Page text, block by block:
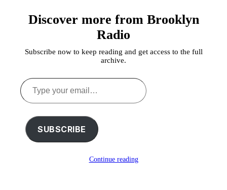
Discover more from Brooklyn
Radio
Subscribe now to keep reading and get access to the full
archive.
Type
your
email…
SUBSCRIBE
Continue reading